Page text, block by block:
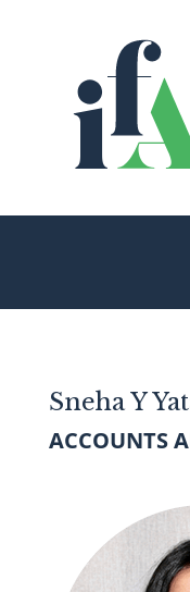
Sneha Y
ACCOUNTS